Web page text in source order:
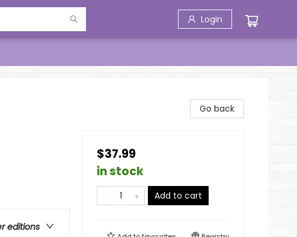
Login
editions
Go back
$37.99
in stock
Add to cart